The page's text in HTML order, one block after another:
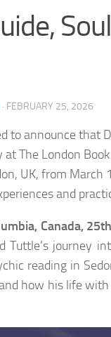
· FEBRUARY 25, 2026
to announce that
at The London
UK, from March
and
Canada,
Tuttle’s journey
reading in
how his life